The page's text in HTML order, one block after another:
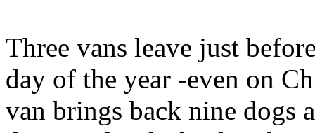
Three vans leave just
day of the year -even on
van brings back nine dogs